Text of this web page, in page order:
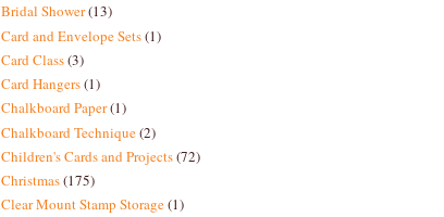
Bridal Shower(13)
Card and Envelope Sets(1)
Card Class(3)
Card Hangers(1)
Chalkboard Paper(1)
Chalkboard Technique(2)
Children's Cards and Projects(72)
Christmas(175)
Clear Mount Stamp Storage(1)